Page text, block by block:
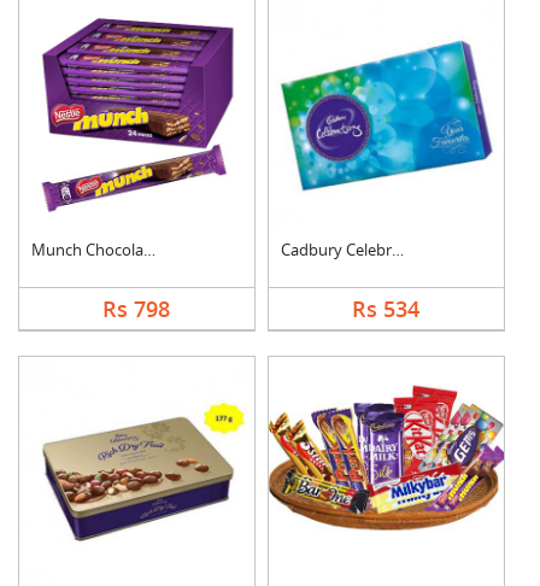
Munch Chocolate Hamp....
Rs 798
Cadbury Celebration
Rs 534